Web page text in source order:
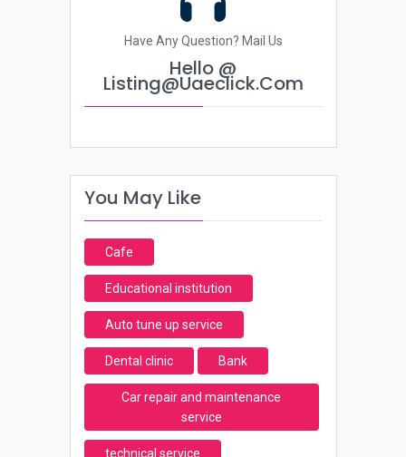
Have Any Question? Mail Us
Hello @
Listing@uaeclick.com
You May Like
Cafe
Educational institution
Auto tune up service
Dental clinic Bank
Car repair and maintenance
service
technical service